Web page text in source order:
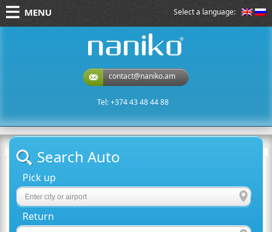
Select a language:
MENU
contact@naniko.am
Tel: +374 43 48 44 88
Search Auto
Pick up
Return